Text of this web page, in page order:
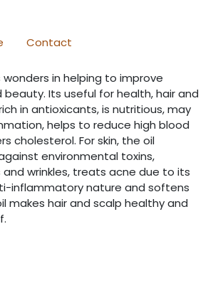
Contact
wonders in helping to improve
Its useful for health, hair and
in antioxicants, is nutritious, may
helps to reduce high blood
cholesterol. For skin, the oil
environmental toxins,
wrinkles, treats acne due to its
inflammatory nature and softens
makes hair and scalp healthy and